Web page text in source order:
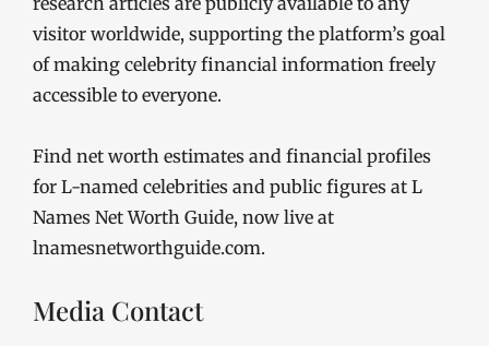
visitor worldwide, supporting the platform’s goal
of making celebrity financial information freely
accessible to everyone.
Find net worth estimates and financial profiles
for L-named celebrities and public figures at L
Names Net Worth Guide, now live at
lnamesnetworthguide.com.
Media Contact